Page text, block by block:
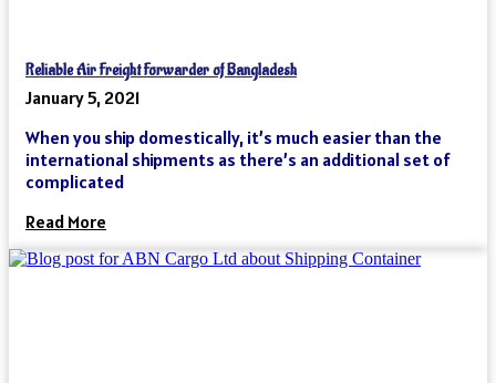
Reliable Air Freight Forwarder of Bangladesh
January 5, 2021
When you ship domestically, it’s much easier than the
international shipments as there’s an additional set of
complicated
Read More